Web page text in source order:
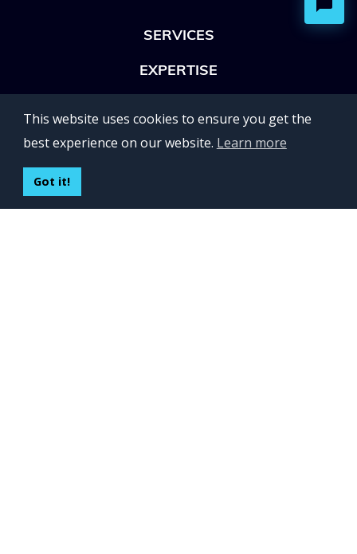
SERVICES
EXPERTISE
UKRAINE
This website uses cookies to ensure you get the
best experience on our website. Learn more
Got it!